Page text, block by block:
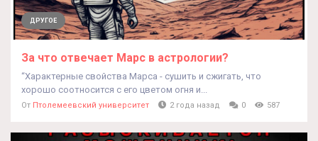
ДРУГОЕ
За что отвечает Марс в астрологии?
“Характерные свойства Марса - сушить и сжигать, что
хорошо соотносится с его цветом огня и...
От Птолемеевский университет 2 года назад 0 587